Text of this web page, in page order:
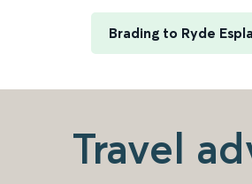
Brading to Ryde
Travel